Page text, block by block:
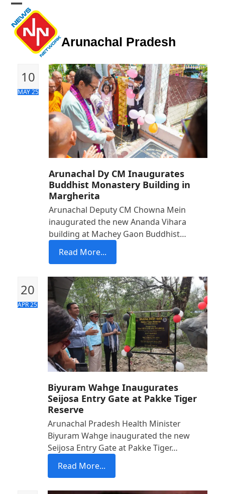
Skip
content
Open
mobile
menu
Close
mobile
menu
Arunachal Pradesh
10
MAY 25
Arunachal Dy CM Inaugurates
Buddhist Monastery Building in
Margherita
Arunachal Deputy CM Chowna Mein
inaugurated the new Ananda Vihara
building at Machey Gaon Buddhist…
Read More...
20
APR 25
Biyuram Wahge Inaugurates
Seijosa Entry Gate at Pakke Tiger
Reserve
Arunachal Pradesh Health Minister
Biyuram Wahge inaugurated the new
Seijosa Entry Gate at Pakke Tiger…
Read More...